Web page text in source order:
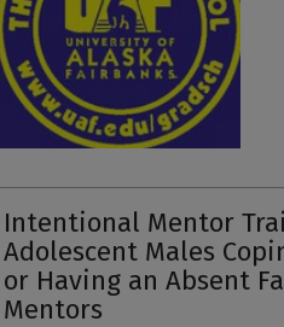
Intentional Mentor
Adolescent Males
or Having an Absent
Mentors